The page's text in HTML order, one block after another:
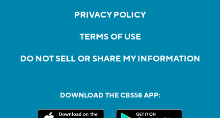
PRIVACY POLICY
TERMS OF USE
DO NOT SELL OR SHARE MY INFORMATION
DOWNLOAD THE CBS58 APP: